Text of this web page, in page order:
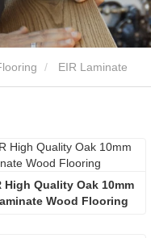
High Quality Oak 10mm
Wood Flooring